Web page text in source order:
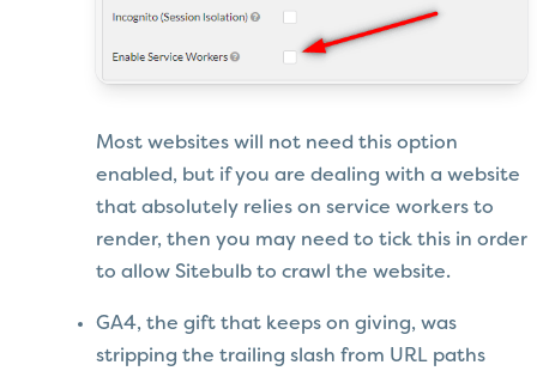
Most websites will not need this option
enabled, but if you are dealing with a website
that absolutely relies on service workers to
render, then you may need to tick this in order
to allow Sitebulb to crawl the website.
GA4, the gift that keeps on giving, was
stripping the trailing slash from URL paths